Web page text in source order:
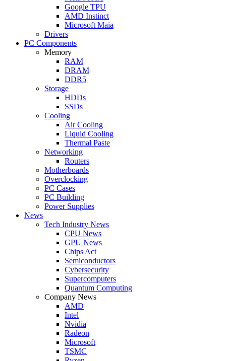
Google TPU
AMD Instinct
Microsoft Maia
Drivers
PC Components
Memory
RAM
DRAM
DDR5
Storage
HDDs
SSDs
Cooling
Air Cooling
Liquid Cooling
Thermal Paste
Networking
Routers
Motherboards
Overclocking
PC Cases
PC Building
Power Supplies
News
Tech Industry News
CPU News
GPU News
Chips Act
Semiconductors
Cybersecurity
Supercomputers
Quantum Computing
Company News
AMD
Intel
Nvidia
Radeon
Microsoft
TSMC